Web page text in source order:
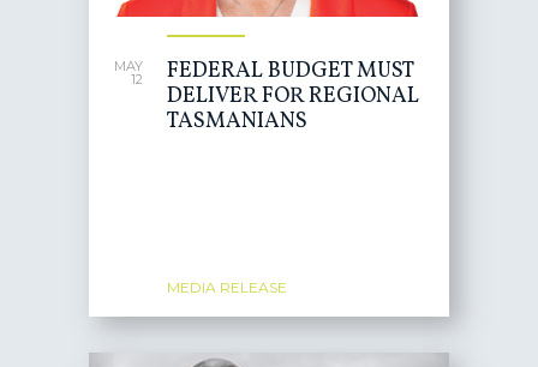
MAY
12
FEDERAL BUDGET MUST
DELIVER FOR REGIONAL
TASMANIANS
MEDIA RELEASE